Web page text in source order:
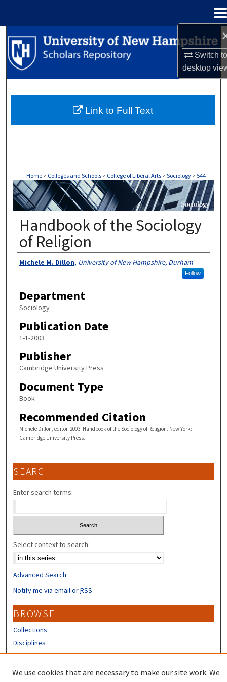
Switch
desktop
Search
Browse Collections
About
Home > Colleges and Schools > College of Liberal Arts > Sociology > 544
SOCIOLOGY
Handbook of the Sociology
of Religion
Authors
Michele M. Dillon, University of New Hampshire, Durham
Follow
Department
Sociology
Publication Date
1-1-2003
Publisher
Cambridge University Press
Document Type
Book
Recommended Citation
Michele Dillon, editor. 2003. Handbook of the Sociology of Religion. New York:
Cambridge University Press.
Link to Full Text
SEARCH
Enter search terms:
Select context to search:
Advanced Search
Notify me via email orRSS
BROWSE
Collections
Disciplines
Authors
CONTRIBUTORS
We use cookies that are necessary to make our site work. We